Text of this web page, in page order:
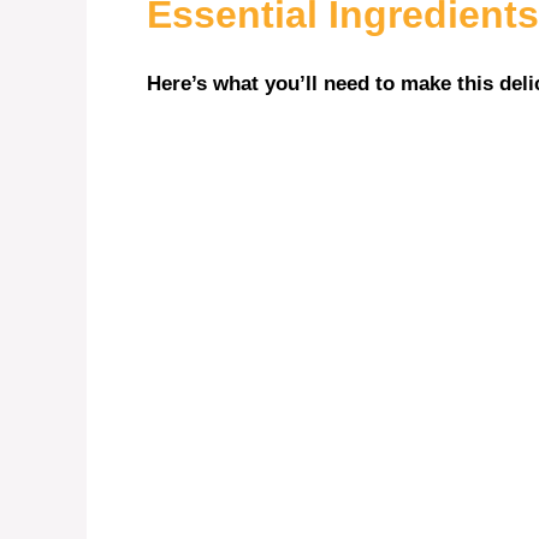
Essential Ingredients
Here’s what you’ll need to make this